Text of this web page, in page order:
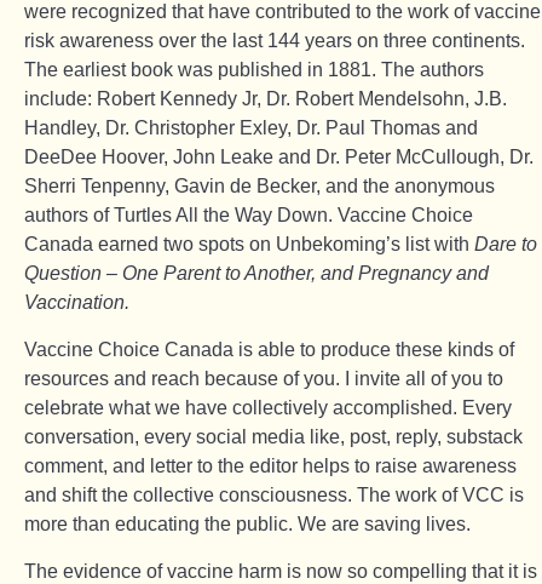
were recognized that have contributed to the work of vaccine
risk awareness over the last 144 years on three continents.
The earliest book was published in 1881. The authors
include: Robert Kennedy Jr, Dr. Robert Mendelsohn, J.B.
Handley, Dr. Christopher Exley, Dr. Paul Thomas and
DeeDee Hoover, John Leake and Dr. Peter McCullough, Dr.
Sherri Tenpenny, Gavin de Becker, and the anonymous
authors of Turtles All the Way Down. Vaccine Choice
Canada earned two spots on Unbekoming’s list with Dare to
Question – One Parent to Another, and Pregnancy and
Vaccination.
Vaccine Choice Canada is able to produce these kinds of
resources and reach because of you. I invite all of you to
celebrate what we have collectively accomplished. Every
conversation, every social media like, post, reply, substack
comment, and letter to the editor helps to raise awareness
and shift the collective consciousness. The work of VCC is
more than educating the public. We are saving lives.
The evidence of vaccine harm is now so compelling that it is